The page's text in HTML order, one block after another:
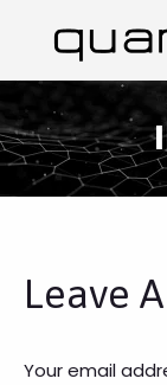
Leave
Your email